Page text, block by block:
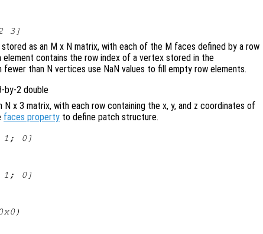
3]
as an M x N matrix, with each of the M faces defined by a row
contains the row index of a vertex stored in the
fewer than N vertices use NaN values to fill empty row elements.
by-2 double
x 3 matrix, with each row containing the x, y, and z coordinates of
faces property to define patch structure.
1; 0]
1; 0]